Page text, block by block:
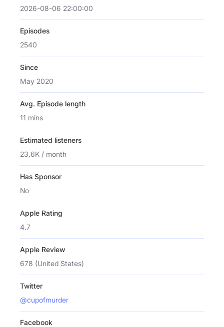
2026-08-06 22:00:00
Episodes
2540
Since
May 2020
Avg. Episode length
11 mins
Estimated listeners
23.6K / month
Has Sponsor
No
Apple Rating
4.7
Apple Review
678 (United States)
Twitter
@cupofmurder
Facebook